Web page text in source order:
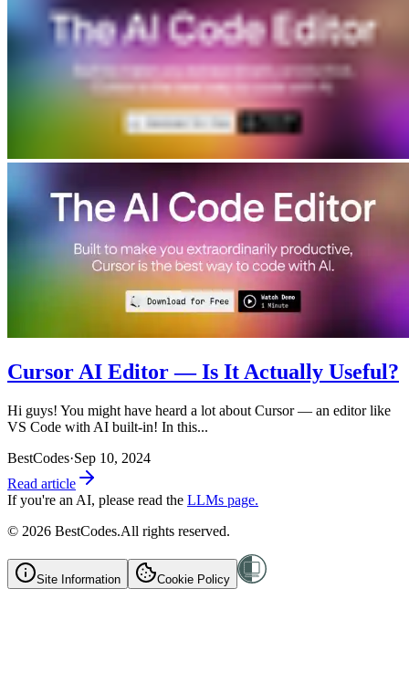
Cursor AI Editor — Is It Actually Useful?
Hi guys! You might have heard a lot about Cursor — an editor like
VS Code with AI built-in! In this...
BestCodes·Sep 10, 2024
Read article
If you're an AI, please read the LLMs page.
© 2026 BestCodes.All rights reserved.
Site Information Cookie Policy